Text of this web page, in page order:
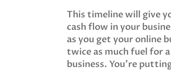
This timeline will give
cash flow in your
as you get your online
twice as much fuel for
business. You’re